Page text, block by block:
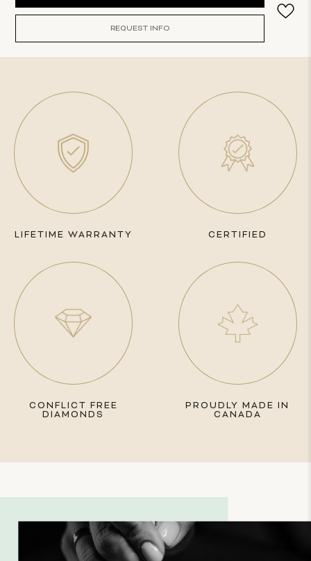
REQUEST INFO
LIFETIME WARRANTY CERTIFIED
CONFLICT FREE
DIAMONDS
PROUDLY MADE IN
CANADA